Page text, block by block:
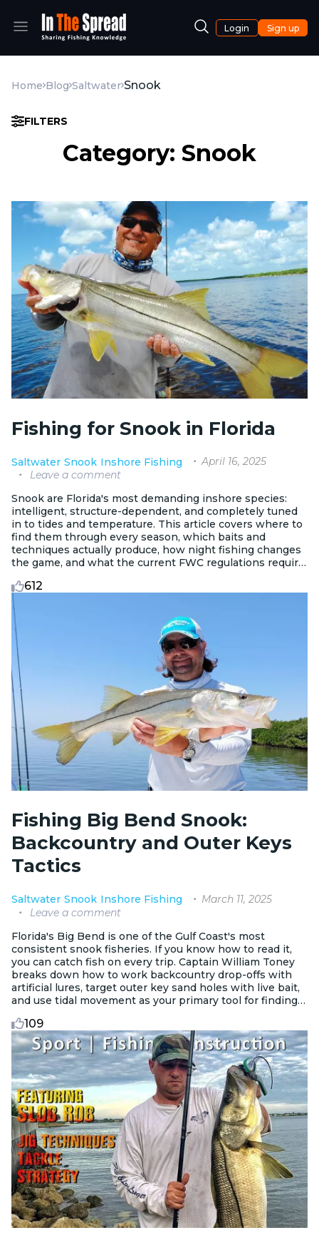
Login Sign up
Home Blog Saltwater Snook
FILTERS
Category: Snook
Fishing for Snook in Florida
Saltwater Snook Inshore Fishing
April 16, 2025
Leave a comment
Snook are Florida's most demanding inshore species:
intelligent, structure-dependent, and completely tuned
in to tides and temperature. This article covers where to
find them through every season, which baits and
techniques actually produce, how night fishing changes
the game, and what the current FWC regulations require
612
Fishing Big Bend Snook:
Backcountry and Outer Keys
Tactics
Saltwater Snook Inshore Fishing
March 11, 2025
Leave a comment
Florida's Big Bend is one of the Gulf Coast's most
consistent snook fisheries. If you know how to read it,
you can catch fish on every trip. Captain William Toney
breaks down how to work backcountry drop-offs with
artificial lures, target outer key sand holes with live bait,
and use tidal movement as your primary tool for finding
109